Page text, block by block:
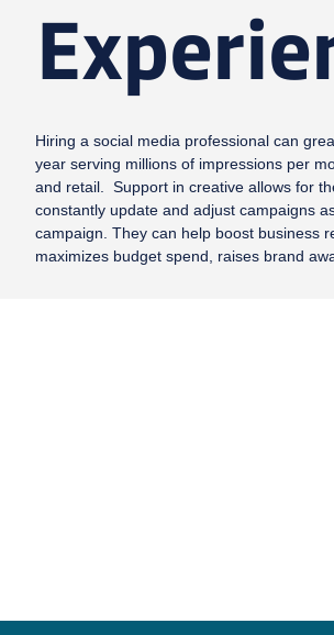
Hiring a social media professional can
year serving millions of impressions per
and retail. Support in creative allows for
constantly update and adjust campaigns
campaign. They can help boost business
maximizes budget spend, raises brand